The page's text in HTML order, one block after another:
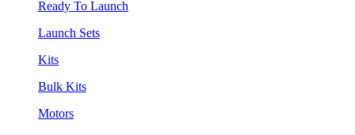
Ready To Launch
Launch Sets
Kits
Bulk Kits
Motors